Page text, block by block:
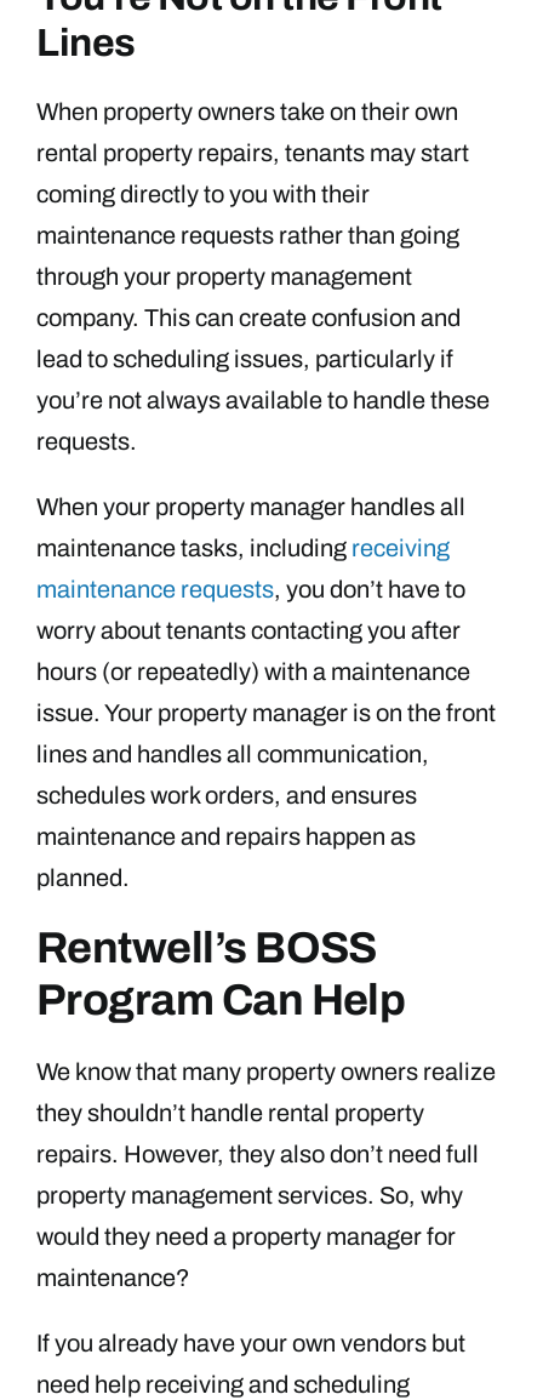
Lines
When property owners take on their own
rental property repairs, tenants may start
coming directly to you with their
maintenance requests rather than going
through your property management
company. This can create confusion and
lead to scheduling issues, particularly if
you’re not always available to handle these
requests.
When your property manager handles all
maintenance tasks, including receiving
maintenance requests, you don’t have to
worry about tenants contacting you after
hours (or repeatedly) with a maintenance
issue. Your property manager is on the front
lines and handles all communication,
schedules work orders, and ensures
maintenance and repairs happen as
planned.
Rentwell’s BOSS
Program Can Help
We know that many property owners realize
they shouldn’t handle rental property
repairs. However, they also don’t need full
property management services. So, why
would they need a property manager for
maintenance?
If you already have your own vendors but
need help receiving and scheduling